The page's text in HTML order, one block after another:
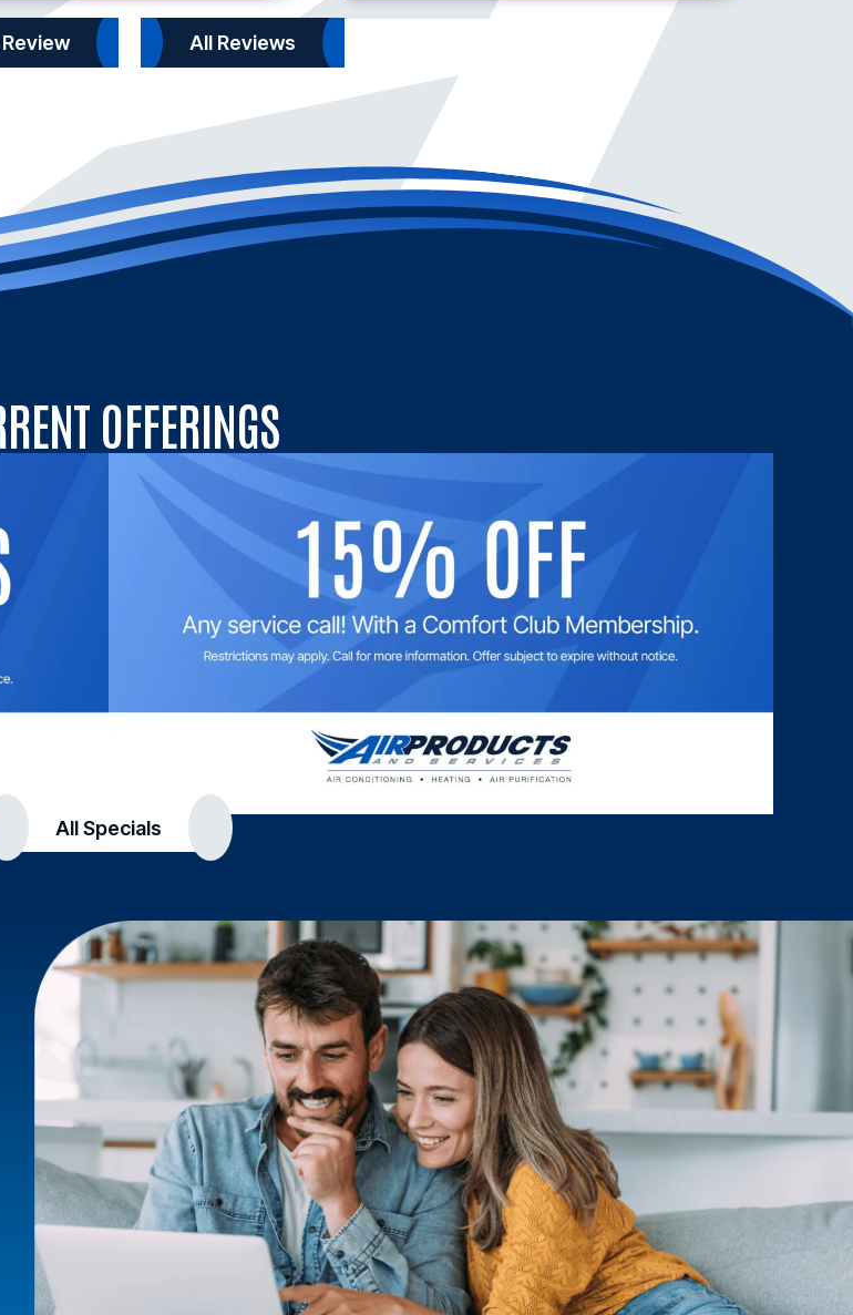
All Reviews
OFFERINGS
All Specials